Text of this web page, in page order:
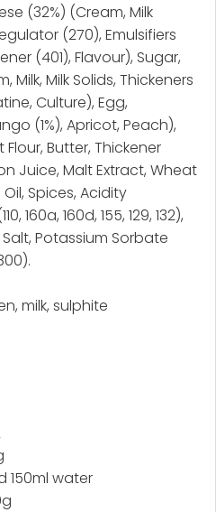
(32%) (Cream, Milk
(270), Emulsifiers
(401), Flavour), Sugar,
Milk, Milk Solids, Thickeners
Culture), Egg,
(1%), Apricot, Peach),
Butter, Thickener
Juice, Malt Extract, Wheat
Spices, Acidity
160a, 160d, 155, 129, 132),
Potassium Sorbate
milk, sulphite
pack 2
150g
150ml water